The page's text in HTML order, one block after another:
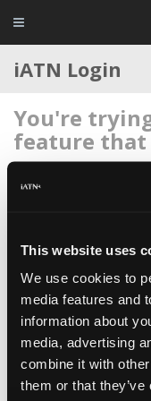
This website uses
We use cookies to
media features and
information about
media, advertising
combine it with
them or that
iATN Login
You're
feature that
Login to your account
Remember me